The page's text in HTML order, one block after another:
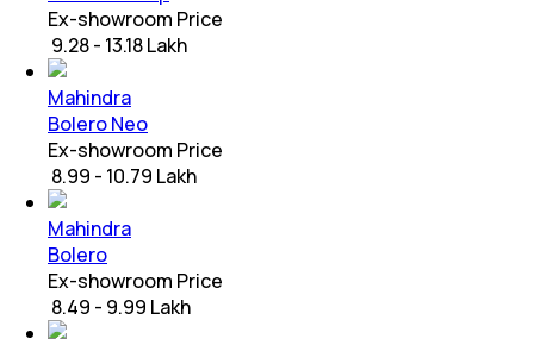
Ex-showroom Price
₹ 9.28 - 13.18 Lakh
Mahindra
Bolero Neo
Ex-showroom Price
₹ 8.99 - 10.79 Lakh
Mahindra
Bolero
Ex-showroom Price
₹ 8.49 - 9.99 Lakh